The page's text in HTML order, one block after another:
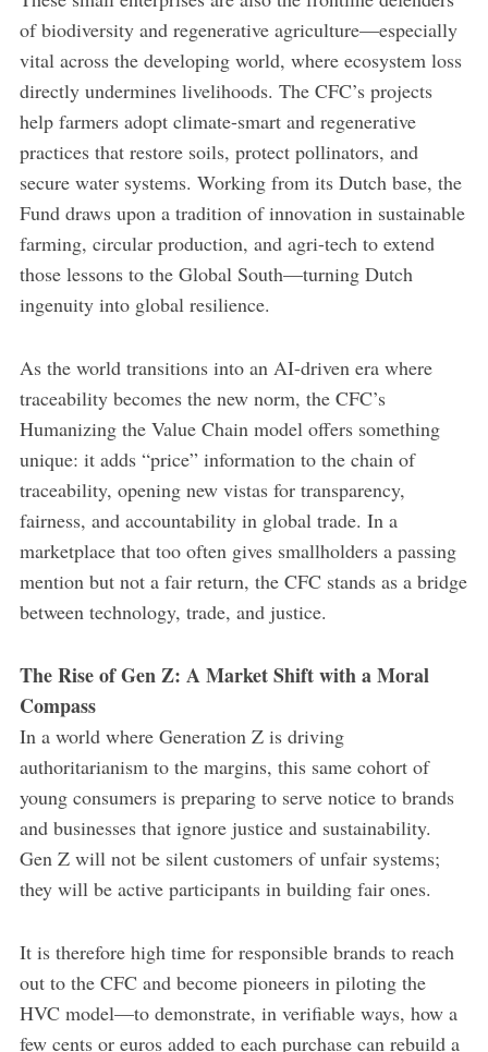
of biodiversity and regenerative agriculture—especially
vital across the developing world, where ecosystem loss
directly undermines livelihoods. The CFC’s projects
help farmers adopt climate-smart and regenerative
practices that restore soils, protect pollinators, and
secure water systems. Working from its Dutch base, the
Fund draws upon a tradition of innovation in sustainable
farming, circular production, and agri-tech to extend
those lessons to the Global South—turning Dutch
ingenuity into global resilience.
As the world transitions into an AI-driven era where
traceability becomes the new norm, the CFC’s
Humanizing the Value Chain model offers something
unique: it adds “price” information to the chain of
traceability, opening new vistas for transparency,
fairness, and accountability in global trade. In a
marketplace that too often gives smallholders a passing
mention but not a fair return, the CFC stands as a bridge
between technology, trade, and justice.
The Rise of Gen Z: A Market Shift with a Moral
Compass
In a world where Generation Z is driving
authoritarianism to the margins, this same cohort of
young consumers is preparing to serve notice to brands
and businesses that ignore justice and sustainability.
Gen Z will not be silent customers of unfair systems;
they will be active participants in building fair ones.
It is therefore high time for responsible brands to reach
out to the CFC and become pioneers in piloting the
HVC model—to demonstrate, in verifiable ways, how a
few cents or euros added to each purchase can rebuild a